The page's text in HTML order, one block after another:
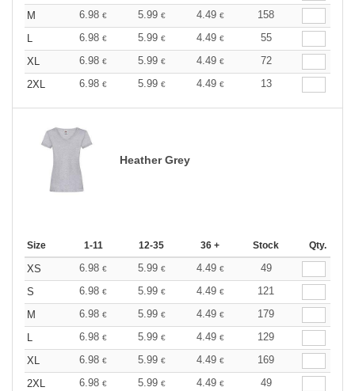
M
6.98 € 5.99 € 4.49 €
158
L
6.98 € 5.99 € 4.49 €
55
XL
6.98 € 5.99 € 4.49 €
72
2XL
6.98 € 5.99 € 4.49 € 13
Heather Grey
Size 1-11 12-35 36 + Stock Qty.
XS 6.98 € 5.99 € 4.49 €
49
S
6.98 € 5.99 € 4.49 €
121
M
6.98 € 5.99 € 4.49 €
179
L
6.98 € 5.99 € 4.49 €
129
XL
6.98 € 5.99 € 4.49 €
169
2XL
6.98 € 5.99 € 4.49 € 49